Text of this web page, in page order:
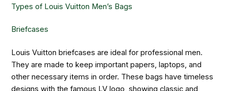
Types of Louis Vuitton Men’s Bags
Briefcases
Louis Vuitton briefcases are ideal for professional men.
They are made to keep important papers, laptops, and
other necessary items in order. These bags have timeless
designs with the famous LV logo, showing classic and